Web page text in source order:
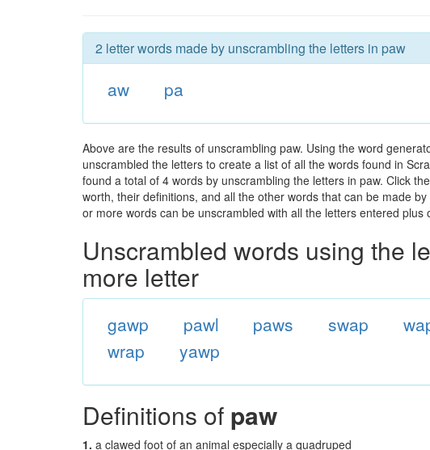
2 letter words made by unscrambling the letters in paw
aw pa
Above are the results of unscrambling paw. Using the word
unscrambled the letters to create a list of all the words found in
found a total of 4 words by unscrambling the letters in paw. Click
worth, their definitions, and all the other words that can be made
or more words can be unscrambled with all the letters entered
Unscrambled words using the
more letter
gawp pawl paws swap
wrap
yawp
Definitions of paw
1. a clawed foot of an animal especially a quadruped